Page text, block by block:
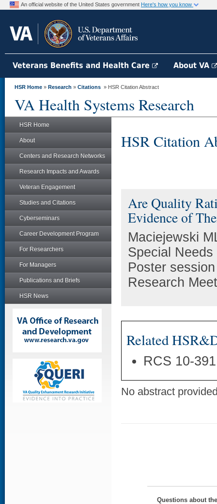
An official website of the United States government Here's how you know
Veterans Benefits and Health Care About VA
HSR Home » Research » Citations » HSR Citation Abstract
VA Health Systems Research
HSR Home
About
Centers and Research Networks
Research Impacts and Awards
Veteran Engagement
Studies and Citations
Cyberseminars
Career Development Program
For Researchers
For Managers
Publications and Briefs
HSR News
HSR Citation
Are Quality
Evidence of
Maciejewski
Special
Poster
Research
Related
RCS 10-
No abstract
Questions about